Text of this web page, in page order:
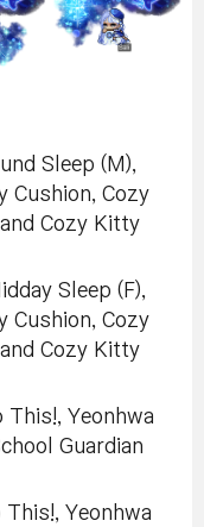
Sleep (M),
Cushion, Cozy
Cozy Kitty
Sleep (F),
Cushion, Cozy
Cozy Kitty
This!, Yeonhwa
Guardian
This!, Yeonhwa